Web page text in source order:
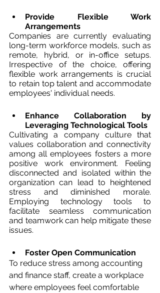
Provide Flexible Work
Arrangements
Companies are currently evaluating
long-term workforce models, such as
remote, hybrid, or in-office setups.
Irrespective of the choice, offering
flexible work arrangements is crucial
to retain top talent and accommodate
employees' individual needs.
Enhance Collaboration by
Leveraging Technological Tools
Cultivating a company culture that
values collaboration and connectivity
among all employees fosters a more
positive work environment. Feeling
disconnected and isolated within the
organization can lead to heightened
stress and diminished morale.
Employing technology tools to
facilitate seamless communication
and teamwork can help mitigate these
issues.
Foster Open Communication
To reduce stress among accounting
and finance staff, create a workplace
where employees feel comfortable